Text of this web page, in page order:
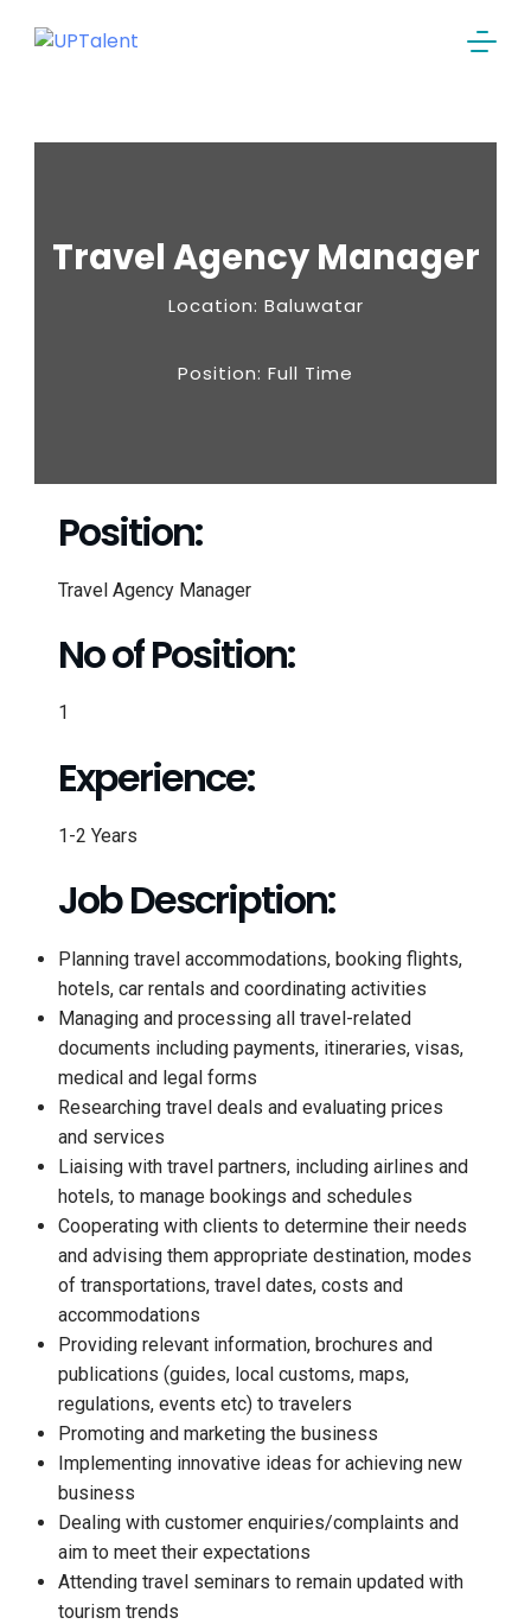
Travel Agency Manager
Location: Baluwatar
Position: Full Time
Position:
Travel Agency Manager
No of Position:
1
Experience:
1-2 Years
Job Description:
Planning travel accommodations, booking flights,
hotels, car rentals and coordinating activities
Managing and processing all travel-related
documents including payments, itineraries, visas,
medical and legal forms
Researching travel deals and evaluating prices
and services
Liaising with travel partners, including airlines and
hotels, to manage bookings and schedules
Cooperating with clients to determine their needs
and advising them appropriate destination, modes
of transportations, travel dates, costs and
accommodations
Providing relevant information, brochures and
publications (guides, local customs, maps,
regulations, events etc) to travelers
Promoting and marketing the business
Implementing innovative ideas for achieving new
business
Dealing with customer enquiries/complaints and
aim to meet their expectations
Attending travel seminars to remain updated with
tourism trends